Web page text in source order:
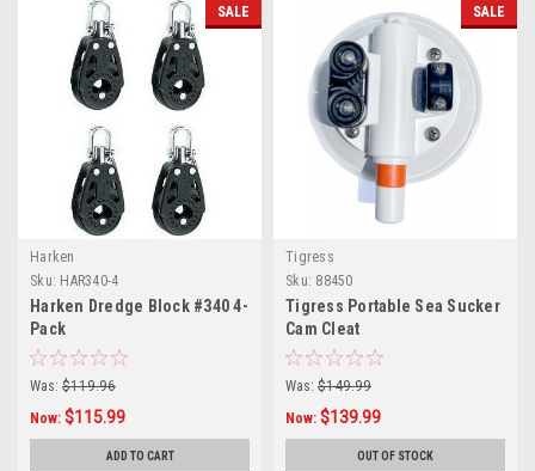
SALE
Harken
Sku: HAR340-4
Harken Dredge Block #340 4-
Pack
Was: $119.96
Now: $115.99
ADD TO CART
SALE
Tigress
Sku: 88450
Tigress Portable Sea Sucker
Cam Cleat
Was: $149.99
Now: $139.99
OUT OF STOCK